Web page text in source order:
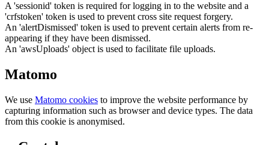
A 'sessionid' token is required for logging in to the website and a
'crfstoken' token is used to prevent cross site request forgery.
An 'alertDismissed' token is used to prevent certain alerts from re-
appearing if they have been dismissed.
An 'awsUploads' object is used to facilitate file uploads.
Matomo
We use Matomo cookies to improve the website performance by
capturing information such as browser and device types. The data
from this cookie is anonymised.